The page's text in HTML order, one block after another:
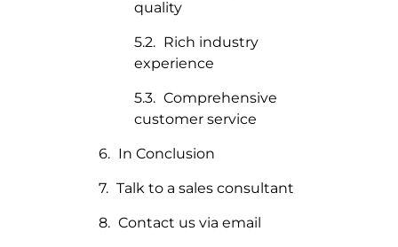
quality
Rich industry
experience
Comprehensive
customer service
In Conclusion
Talk to a sales consultant
Contact us via email